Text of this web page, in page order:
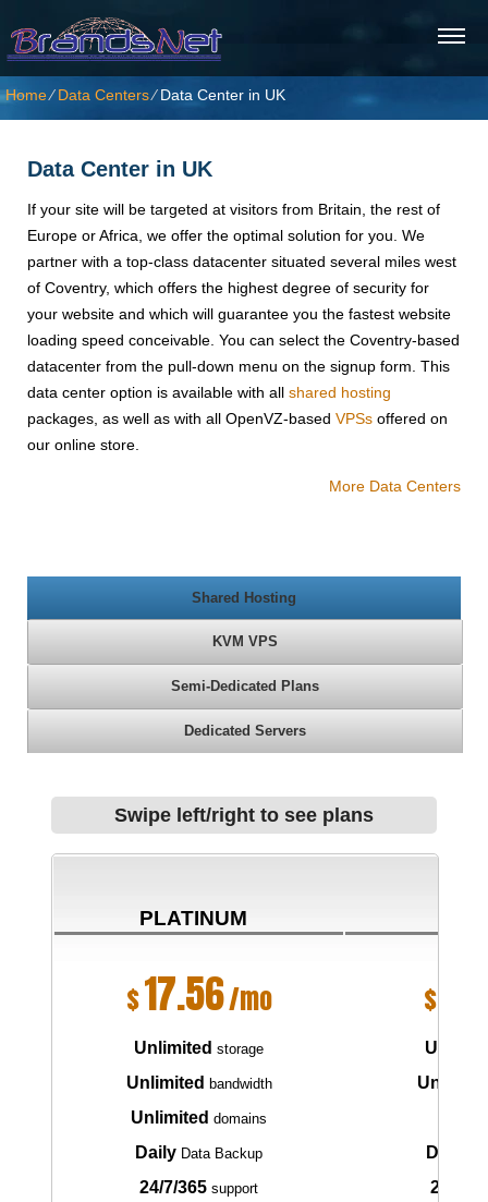
Home⁄Data Centers⁄Data Center in UK
Data Center in UK
If your site will be targeted at visitors from Britain, the rest of
Europe or Africa, we offer the optimal solution for you. We
partner with a top-class datacenter situated several miles west
of Coventry, which offers the highest degree of security for
your website and which will guarantee you the fastest website
loading speed conceivable. You can select the Coventry-based
datacenter from the pull-down menu on the signup form. This
data center option is available with all shared hosting
packages, as well as with all OpenVZ-based VPSs offered on
our online store.
More Data Centers
Shared Hosting
KVM VPS
Semi-Dedicated Plans
Dedicated Servers
Swipe left/right to see plans
PLATINUM
$17.56/mo
Unlimited storage
Unlimited bandwidth
Unlimited domains
Daily Data Backup
24/7/365 support
$
Daily
24/7/